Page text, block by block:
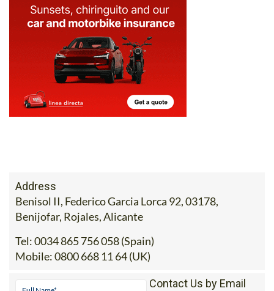
Address
Benisol II, Federico Garcia Lorca 92, 03178,
Benijofar, Rojales, Alicante
Tel:0034 865 756 058 (Spain)
Mobile:0800 668 11 64 (UK)
Contact Us by Email